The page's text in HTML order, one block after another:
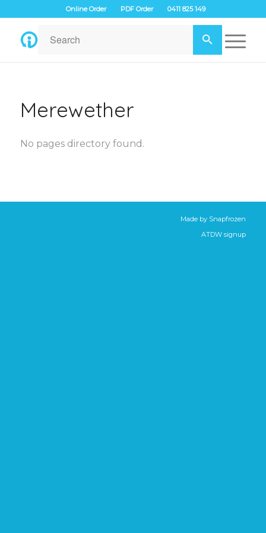
Online Order PDF Order 0411 825 149
Merewether
No pages directory found.
Made by Snapfrozen
ATDW signup